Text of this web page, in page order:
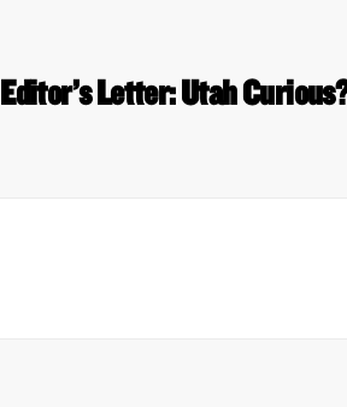
Editor’s Letter: Utah